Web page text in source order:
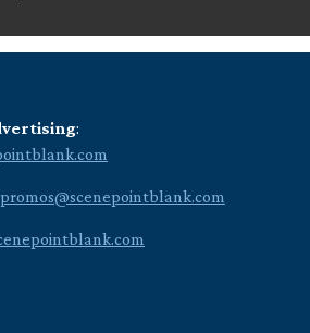
:
promos@scenepointblank.com